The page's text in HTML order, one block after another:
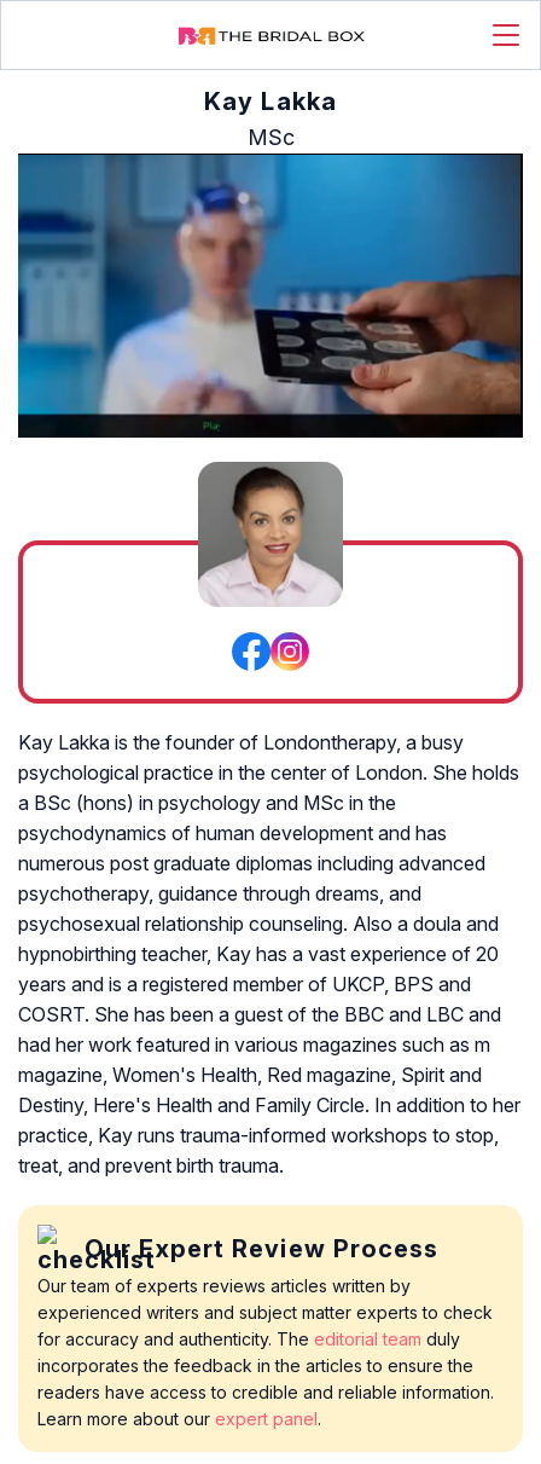
Kay Lakka
MSc
Kay Lakka is the founder of Londontherapy, a busy
psychological practice in the center of London. She holds
a BSc (hons) in psychology and MSc in the
psychodynamics of human development and has
numerous post graduate diplomas including advanced
psychotherapy, guidance through dreams, and
psychosexual relationship counseling. Also a doula and
hypnobirthing teacher, Kay has a vast experience of 20
years and is a registered member of UKCP, BPS and
COSRT. She has been a guest of the BBC and LBC and
had her work featured in various magazines such as m
magazine, Women's Health, Red magazine, Spirit and
Destiny, Here's Health and Family Circle. In addition to her
practice, Kay runs trauma-informed workshops to stop,
treat, and prevent birth trauma.
Our Expert Review Process
Our team of experts reviews articles written by
experienced writers and subject matter experts to check
for accuracy and authenticity. The editorial team duly
incorporates the feedback in the articles to ensure the
readers have access to credible and reliable information.
Learn more about our expert panel.